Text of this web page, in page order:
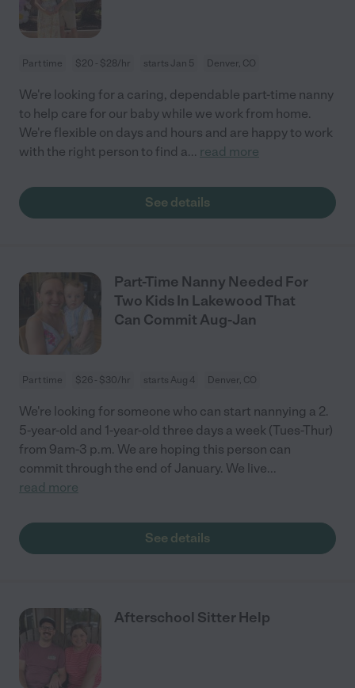
Part time $20 - $28/hr starts Jan 5 Denver, CO
We're looking for a caring, dependable part-time nanny
to help care for our baby while we work from home.
We're flexible on days and hours and are happy to work
with the right person to find a... read more
See details
Part-Time Nanny Needed For
Two Kids In Lakewood That
Can Commit Aug-Jan
Part time $26 - $30/hr starts Aug 4 Denver, CO
We're looking for someone who can start nannying a 2.
5-year-old and 1-year-old three days a week (Tues-Thur)
from 9am-3 p.m. We are hoping this person can
commit through the end of January. We live...
read more
See details
Afterschool Sitter Help